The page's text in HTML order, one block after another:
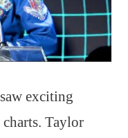
exciting
charts. Taylor